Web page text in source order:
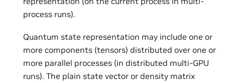
process runs).
Quantum state representation may include one or
more components (tensors) distributed over one or
more parallel processes (in distributed multi-GPU
runs). The plain state vector or density matrix